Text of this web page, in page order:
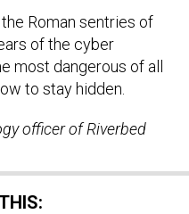
Roman sentries of
of the cyber
most dangerous of all
to stay hidden.
officer of Riverbed